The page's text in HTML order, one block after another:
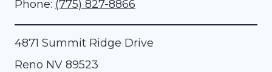
Phone: (775) 827-8866
4871 Summit Ridge Drive
Reno NV 89523